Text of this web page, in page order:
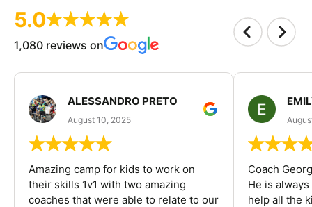
5.0
1,080 reviews on
ALESSANDRO PRETO
August 10, 2025
Amazing camp for kids to work on
their skills 1v1 with two amazing
coaches that were able to relate to our
Coach
He is
help all the